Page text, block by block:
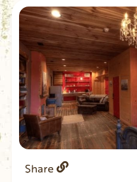
Share